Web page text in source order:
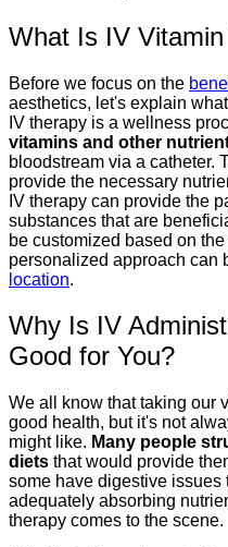
What Is IV
Before we focus on the
aesthetics, let's explain
IV therapy is a wellness
vitamins and other
bloodstream via a catheter.
provide the necessary
IV therapy can provide the
substances that are
be customized based on
personalized approach can
location.
Why Is IV
Good for You?
We all know that taking our
good health, but it's not
might like. Many people
diets that would provide
some have digestive issues
adequately absorbing
therapy comes to the scene.